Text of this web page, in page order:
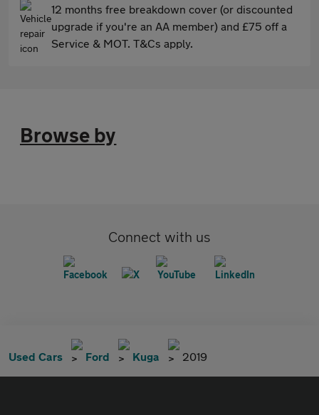
12 months free breakdown cover (or discounted
upgrade if you're an AA member) and £75 off a
Service & MOT. T&Cs apply.
Browse by
Connect with us
Used Cars Ford Kuga 2019